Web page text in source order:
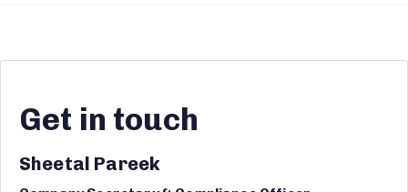
Get in touch
Sheetal Pareek